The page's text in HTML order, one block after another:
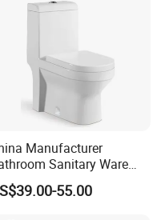
Manufacturer
Sanitary Ware
Glazed One Piece
55.00